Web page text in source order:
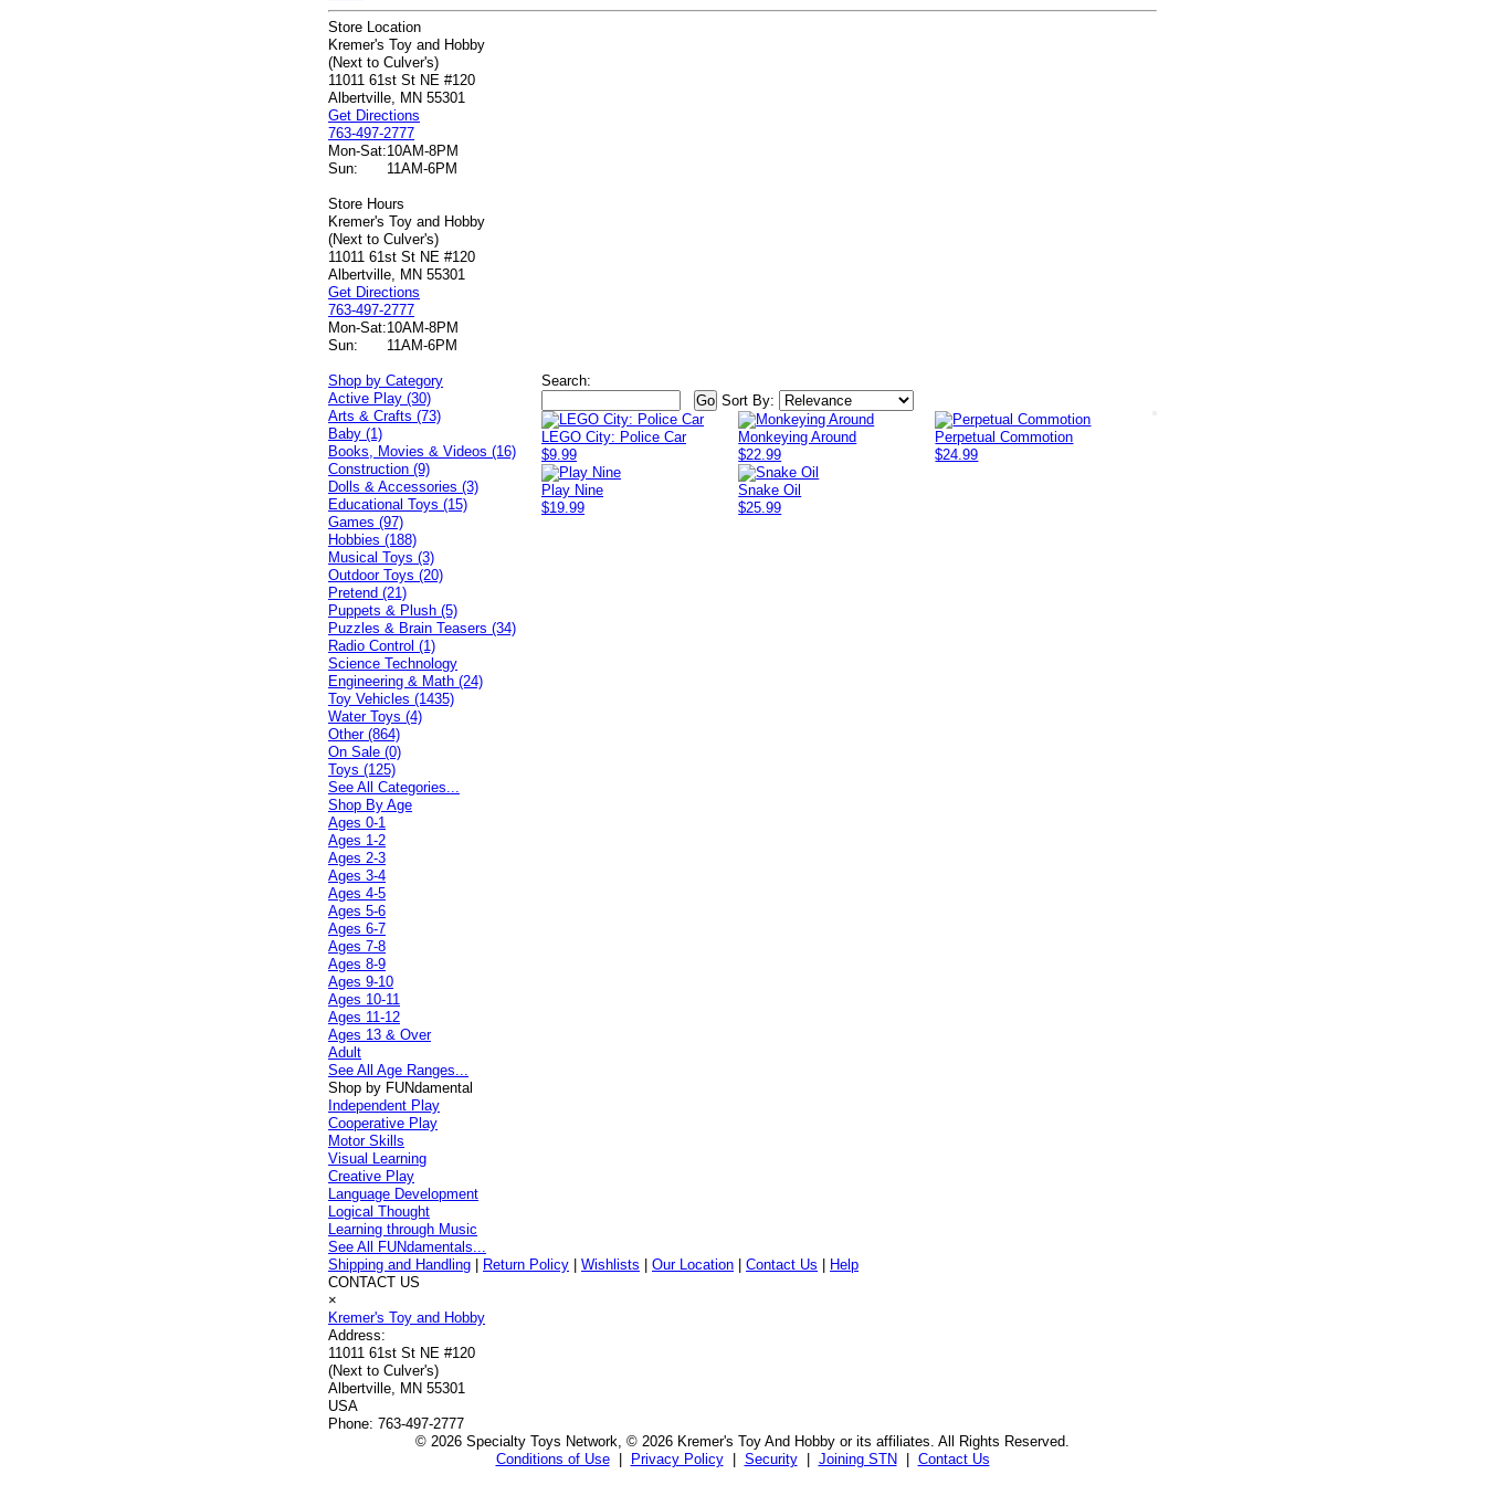
Store Location
Kremer's Toy and Hobby
(Next to Culver's)
11011 61st St NE #120
Albertville, MN 55301
Get Directions
763-497-2777
Mon-Sat:10AM-8PM
Sun:
11AM-6PM
Store Hours
Kremer's Toy and Hobby
(Next to Culver's)
11011 61st St NE #120
Albertville, MN 55301
Get Directions
763-497-2777
Mon-Sat:10AM-8PM
Sun:
11AM-6PM
Search:
Sort By:
LEGO City: Police Car
$9.99
Monkeying Around
$22.99
Perpetual Commotion
$24.99
Play Nine
$19.99
Snake Oil
$25.99
Shop by Category
Active Play (30)
Arts & Crafts (73)
Baby (1)
Books, Movies & Videos (16)
Construction (9)
Dolls & Accessories (3)
Educational Toys (15)
Games (97)
Hobbies (188)
Musical Toys (3)
Outdoor Toys (20)
Pretend (21)
Puppets & Plush (5)
Puzzles & Brain Teasers (34)
Radio Control (1)
Science Technology
Engineering & Math (24)
Toy Vehicles (1435)
Water Toys (4)
Other (864)
On Sale (0)
Toys (125)
See All Categories...
Shop By Age
Ages 0-1
Ages 1-2
Ages 2-3
Ages 3-4
Ages 4-5
Ages 5-6
Ages 6-7
Ages 7-8
Ages 8-9
Ages 9-10
Ages 10-11
Ages 11-12
Ages 13 & Over
Adult
See All Age Ranges...
Shop by FUNdamental
Independent Play
Cooperative Play
Motor Skills
Visual Learning
Creative Play
Language Development
Logical Thought
Learning through Music
See All FUNdamentals...
Shipping and Handling
Return Policy |Wishlists |Our Location |Contact Us
Help
CONTACT US
×
Kremer's Toy and Hobby
Address:
11011 61st St NE #120
(Next to Culver's)
Albertville, MN 55301
USA
Phone: 763-497-2777
© 2026 Specialty Toys Network, © 2026 Kremer's Toy And Hobby or its affiliates. All Rights Reserved.
Conditions of Use| Privacy Policy| Security| Joining STN Contact Us